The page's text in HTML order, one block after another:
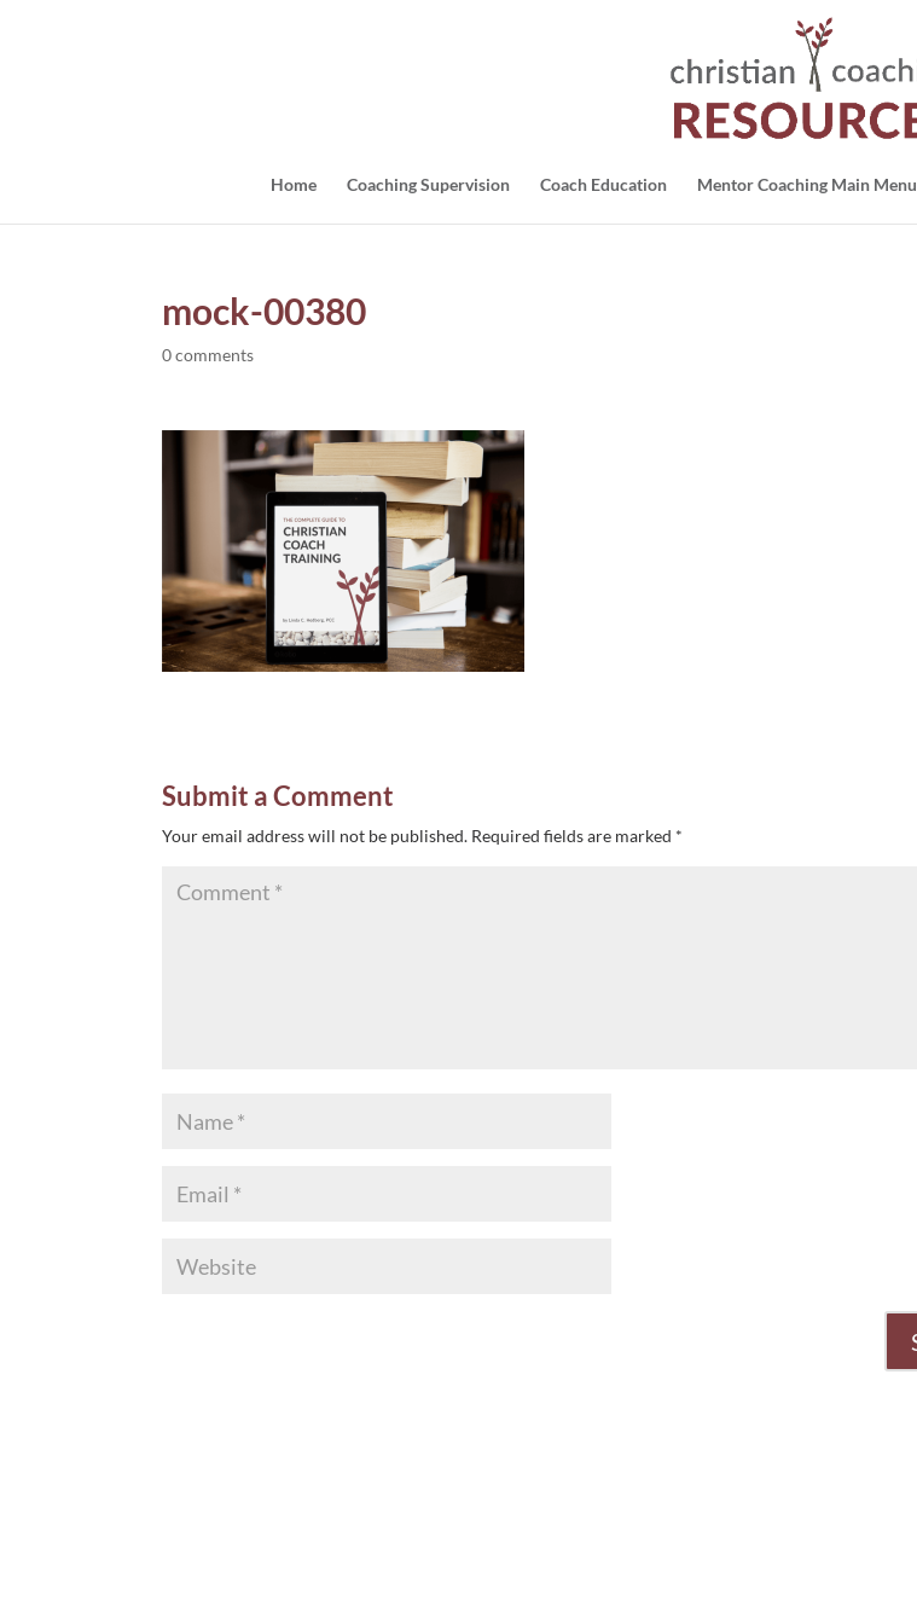
Home Coaching Supervision Coach Education Mentor Coaching Main Menu
mock-00380
0 comments
Submit a Comment
Your email address will not be published. Required fields are marked *